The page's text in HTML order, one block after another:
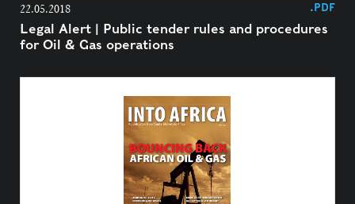
22.05.2018 .PDF
Legal Alert | Public tender rules and procedures
for Oil & Gas operations